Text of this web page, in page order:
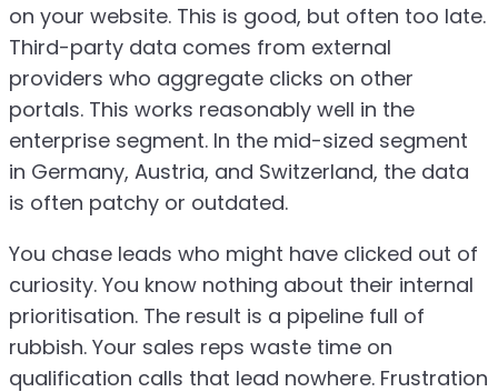
on your website. This is good, but often too late.
Third-party data comes from external
providers who aggregate clicks on other
portals. This works reasonably well in the
enterprise segment. In the mid-sized segment
in Germany, Austria, and Switzerland, the data
is often patchy or outdated.
You chase leads who might have clicked out of
curiosity. You know nothing about their internal
prioritisation. The result is a pipeline full of
rubbish. Your sales reps waste time on
qualification calls that lead nowhere. Frustration